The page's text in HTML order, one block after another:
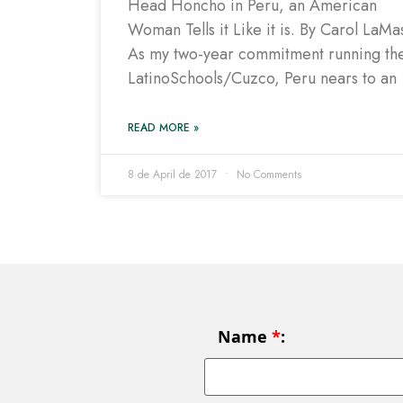
Head Honcho in Peru, an American
Woman Tells it Like it is. By Carol
As my two-year commitment running
LatinoSchools/Cuzco, Peru nears to an
READ MORE »
8 de April de 2017 No Comments
Name*: